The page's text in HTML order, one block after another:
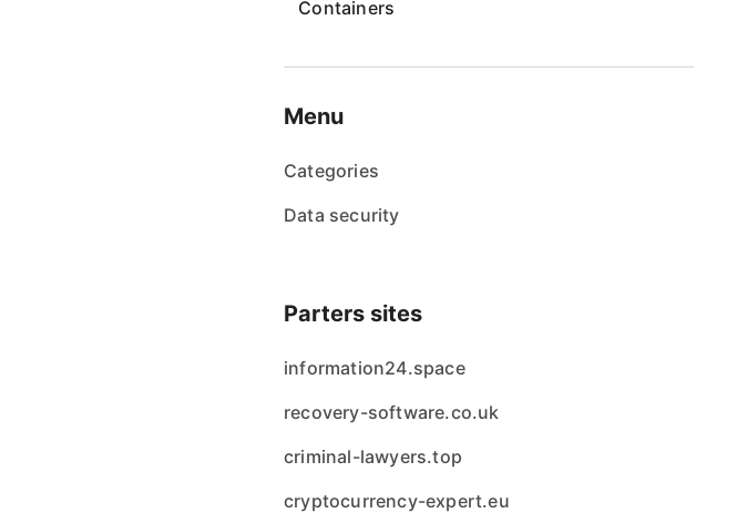
Containers
Menu
Categories
Data security
Parters sites
information24.space
recovery-software.co.uk
criminal-lawyers.top
cryptocurrency-expert.eu